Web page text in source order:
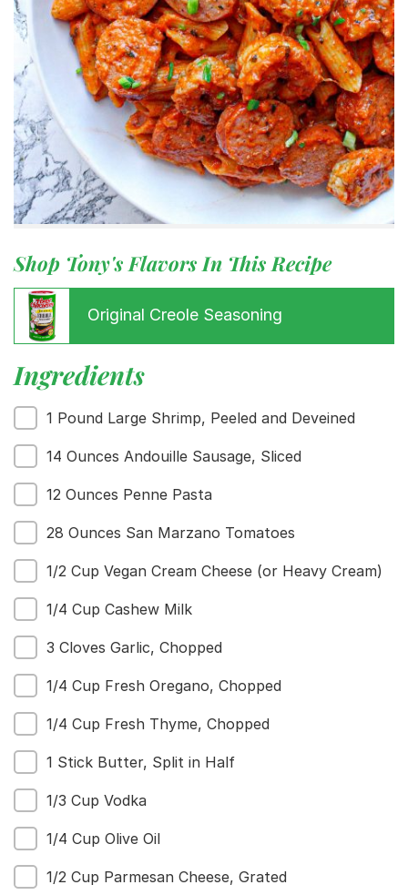
Home
Shop
Our Roots
For Business
Shop Tony's Flavors In This Recipe
Original Creole Seasoning
Ingredients
1 Pound Large Shrimp, Peeled and Deveined
14 Ounces Andouille Sausage, Sliced
12 Ounces Penne Pasta
28 Ounces San Marzano Tomatoes
1/2 Cup Vegan Cream Cheese (or Heavy Cream)
1/4 Cup Cashew Milk
3 Cloves Garlic, Chopped
1/4 Cup Fresh Oregano, Chopped
1/4 Cup Fresh Thyme, Chopped
1 Stick Butter, Split in Half
1/3 Cup Vodka
1/4 Cup Olive Oil
1/2 Cup Parmesan Cheese, Grated